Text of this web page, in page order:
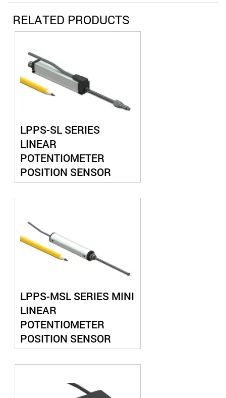
RELATED PRODUCTS
LPPS-SL SERIES
LINEAR
POTENTIOMETER
POSITION SENSOR
SPRING LOADED
LPPS-MSL SERIES MINI
LINEAR
POTENTIOMETER
POSITION SENSOR
SPRING LOADED